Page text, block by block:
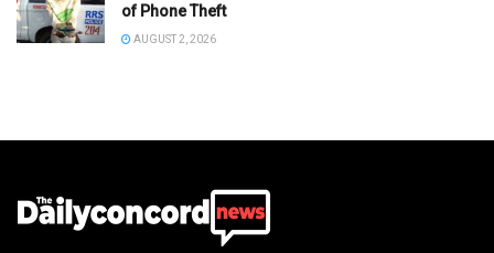
of Phone Theft
AUGUST 2, 2026